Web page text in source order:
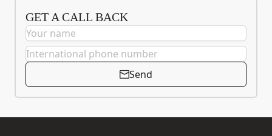
GET A CALL BACK
Send